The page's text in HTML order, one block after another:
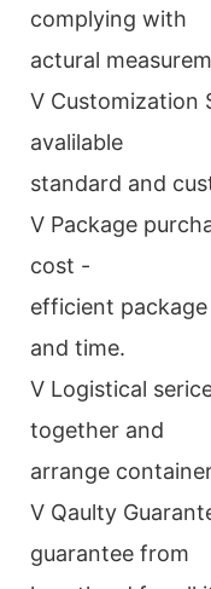
complying with
actural
V Customization
avalilable
standard and
V Package
cost -
efficient
and time.
V Logistical
together and
arrange
V Qaulty
guarantee from